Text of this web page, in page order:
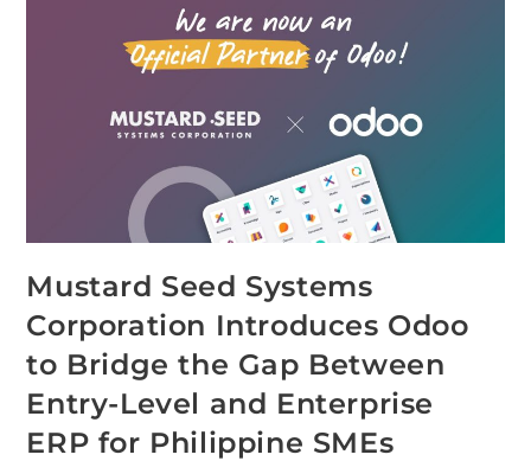
Mustard Seed Systems
Corporation Introduces Odoo
to Bridge the Gap Between
Entry-Level and Enterprise
ERP for Philippine SMEs